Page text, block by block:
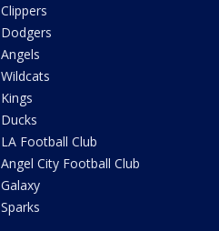
Clippers
Dodgers
Angels
Wildcats
Kings
Ducks
LA Football Club
Angel City Football Club
Galaxy
Sparks